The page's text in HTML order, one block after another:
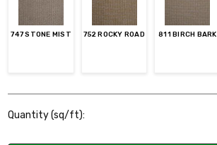
747 STONE MIST 752 ROCKY ROAD 811 BIRCH BARK
Stock:
Quantity (sq/ft):